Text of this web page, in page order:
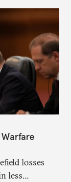
Warfare
losses
less